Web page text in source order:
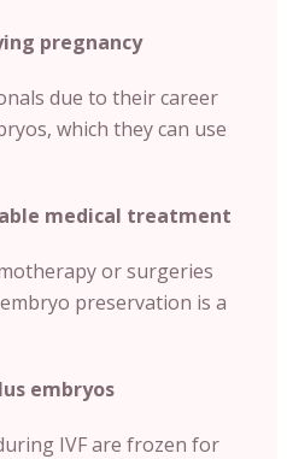
pregnancy
due to their career
which they can use
medical treatment
or surgeries
preservation is a
embryos
IVF are frozen for